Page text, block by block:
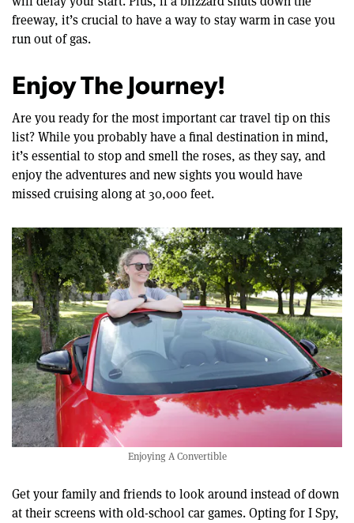
freeway, it’s crucial to have a way to stay warm in case you
run out of gas.
Enjoy The Journey!
Are you ready for the most important car travel tip on this
list? While you probably have a final destination in mind,
it’s essential to stop and smell the roses, as they say, and
enjoy the adventures and new sights you would have
missed cruising along at 30,000 feet.
Enjoying A Convertible
Get your family and friends to look around instead of down
at their screens with old-school car games. Opting for I Spy,